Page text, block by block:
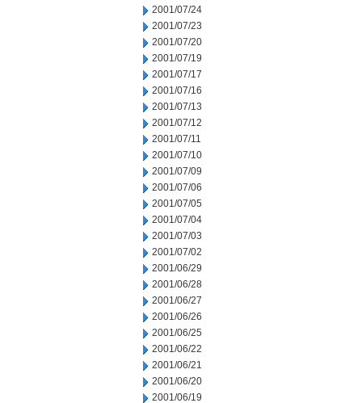
2001/07/24
2001/07/23
2001/07/20
2001/07/19
2001/07/17
2001/07/16
2001/07/13
2001/07/12
2001/07/11
2001/07/10
2001/07/09
2001/07/06
2001/07/05
2001/07/04
2001/07/03
2001/07/02
2001/06/29
2001/06/28
2001/06/27
2001/06/26
2001/06/25
2001/06/22
2001/06/21
2001/06/20
2001/06/19